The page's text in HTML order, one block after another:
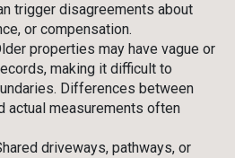
trigger disagreements about
or compensation.
properties may have vague or
making it difficult to
Differences between
actual measurements often
driveways, pathways, or